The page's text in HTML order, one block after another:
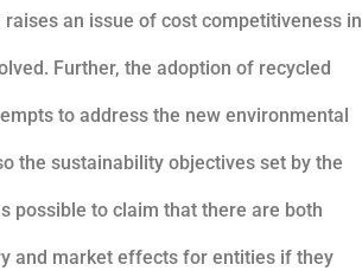
an issue of cost competitiveness in
Further, the adoption of recycled
to address the new environmental
the sustainability objectives set by the
possible to claim that there are both
and market effects for entities if they